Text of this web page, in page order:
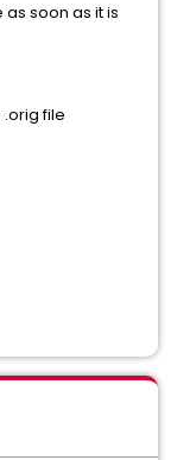
soon as it is
file